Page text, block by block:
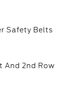
Safety Belts
And 2nd Row